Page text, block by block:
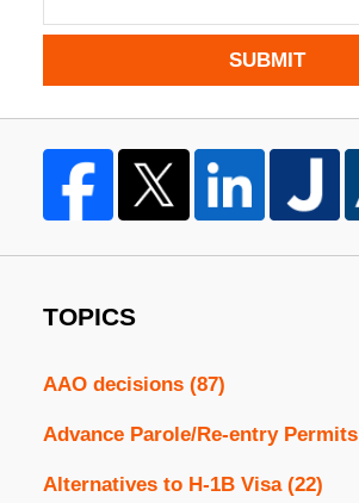
SUBMIT
TOPICS
AAO decisions (87)
Advance Parole/Re-entry Permits
Alternatives to H-1B Visa (22)